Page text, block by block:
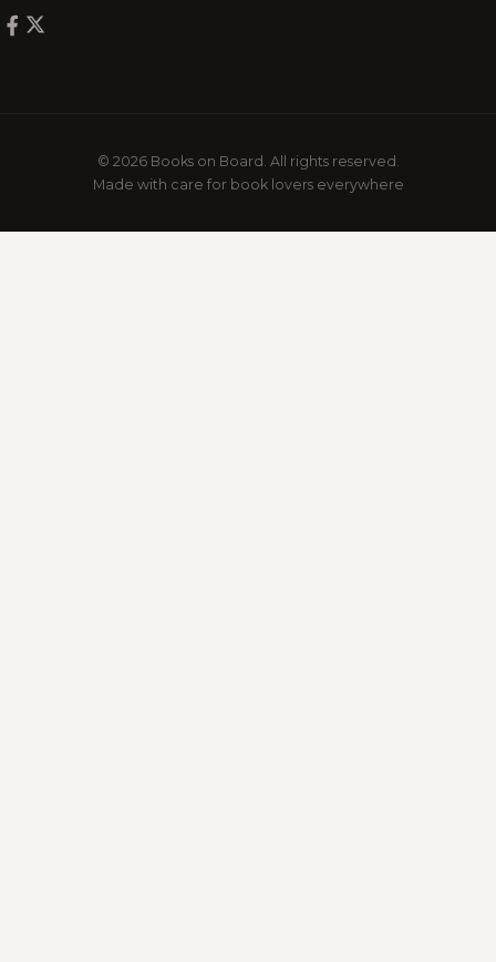
© 2026 Books on Board. All rights reserved.
Made with care for book lovers everywhere